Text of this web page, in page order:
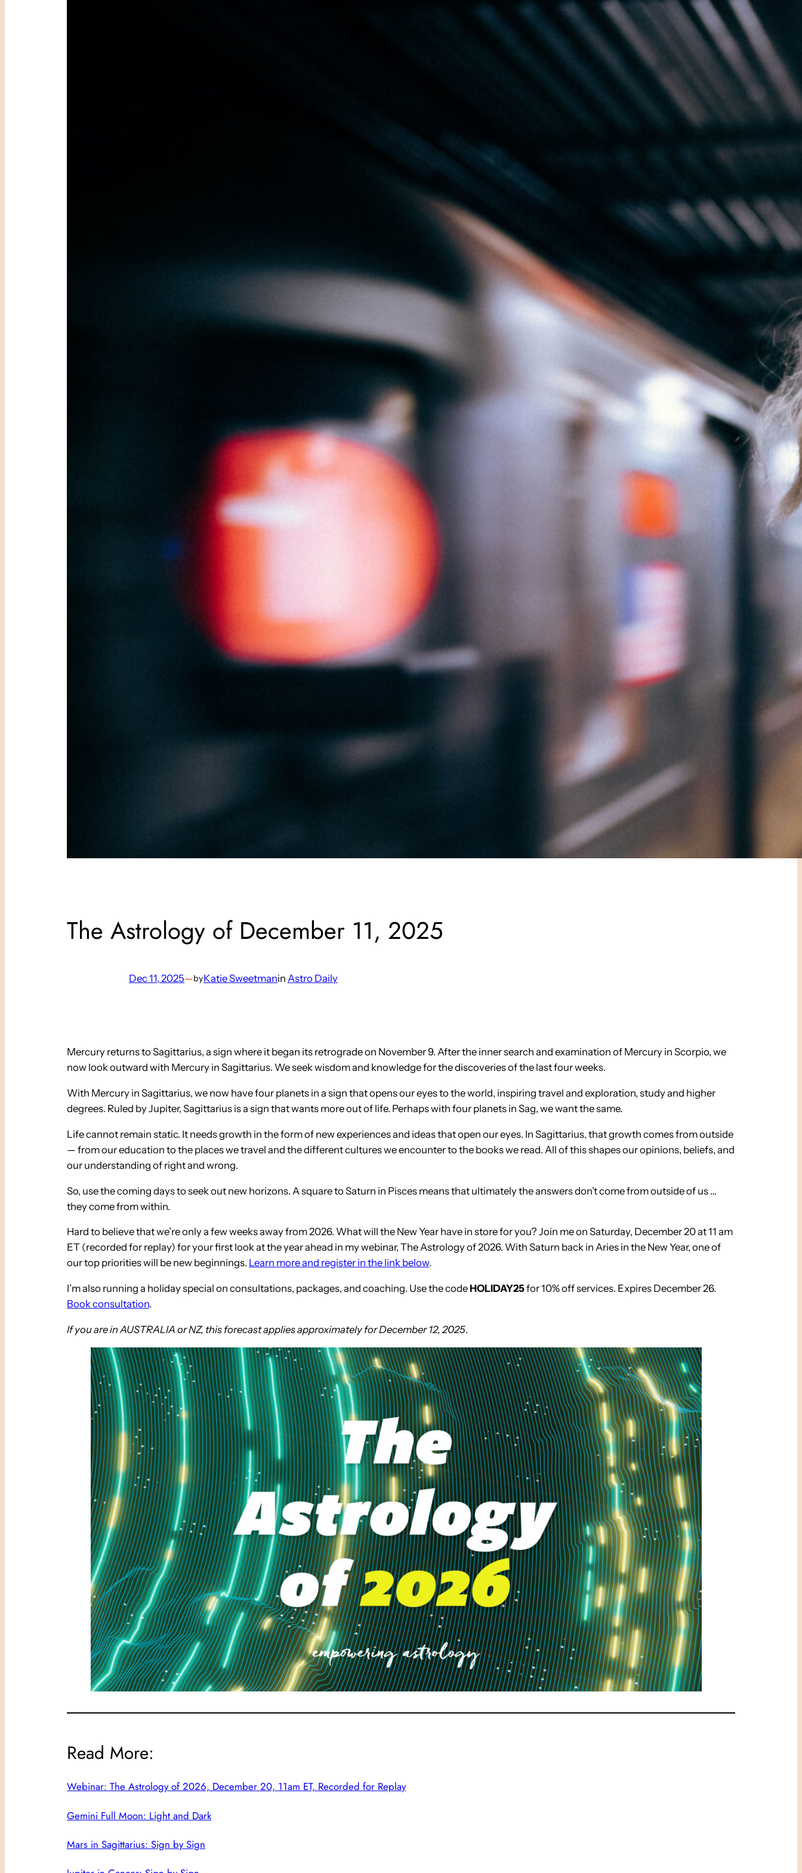
The Astrology of December 11, 2025
Dec 11, 2025—byKatie Sweetmanin Astro Daily
Mercury returns to Sagittarius, a sign where it began its retrograde on November 9. After the inner search and examination of Mercury in Scorpio, we
now look outward with Mercury in Sagittarius. We seek wisdom and knowledge for the discoveries of the last four weeks.
With Mercury in Sagittarius, we now have four planets in a sign that opens our eyes to the world, inspiring travel and exploration, study and higher
degrees. Ruled by Jupiter, Sagittarius is a sign that wants more out of life. Perhaps with four planets in Sag, we want the same.
Life cannot remain static. It needs growth in the form of new experiences and ideas that open our eyes. In Sagittarius, that growth comes from outside
— from our education to the places we travel and the different cultures we encounter to the books we read. All of this shapes our opinions, beliefs, and
our understanding of right and wrong.
So, use the coming days to seek out new horizons. A square to Saturn in Pisces means that ultimately the answers don’t come from outside of us …
they come from within.
Hard to believe that we’re only a few weeks away from 2026. What will the New Year have in store for you? Join me on Saturday, December 20 at 11 am
ET (recorded for replay) for your first look at the year ahead in my webinar, The Astrology of 2026. With Saturn back in Aries in the New Year, one of
our top priorities will be new beginnings. Learn more and register in the link below.
I’m also running a holiday special on consultations, packages, and coaching. Use the codeHOLIDAY25for 10% off services. Expires December 26.
Book consultation.
If you are in AUSTRALIA or NZ, this forecast applies approximately for December 12, 2025.
Read More:
Webinar: The Astrology of 2026, December 20, 11am ET, Recorded for Replay
Gemini Full Moon: Light and Dark
Mars in Sagittarius: Sign by Sign